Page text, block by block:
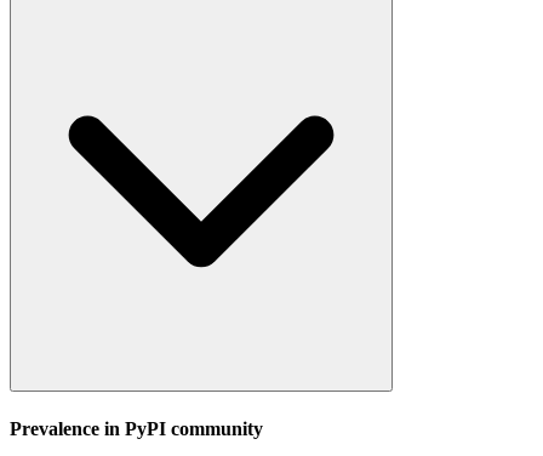
Prevalence in PyPI community